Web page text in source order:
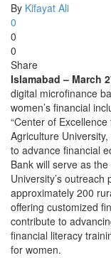
By Kifayat Ali
0
0
0
Share
Islamabad – March
digital microfinance
women’s financial
“Center of
Agriculture
to advance financial
Bank will serve as
University’s
approximately 200
offering customized
contribute to
financial literacy
for women.